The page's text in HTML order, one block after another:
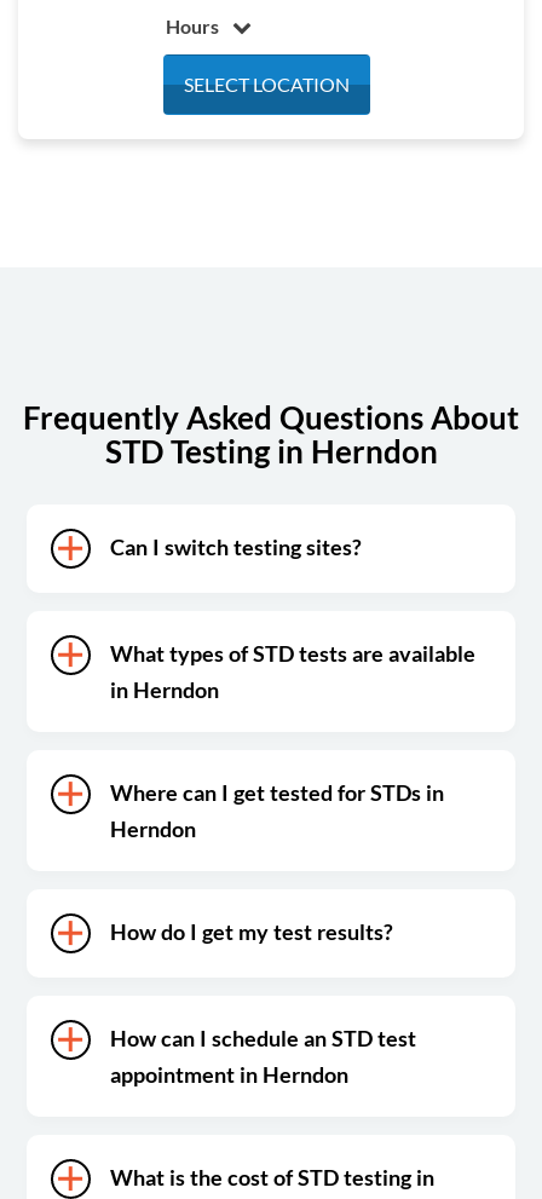
Hours
Wednesday
7:00 am - 3:30 pm
SELECT LOCATION
Frequently Asked Questions About
STD Testing in Herndon
Can I switch testing sites?
What types of STD tests are available
in Herndon
Where can I get tested for STDs in
Herndon
How do I get my test results?
How can I schedule an STD test
appointment in Herndon
What is the cost of STD testing in